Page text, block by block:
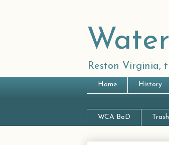
Reston Virginia,
Home History
WCA BoD Trash